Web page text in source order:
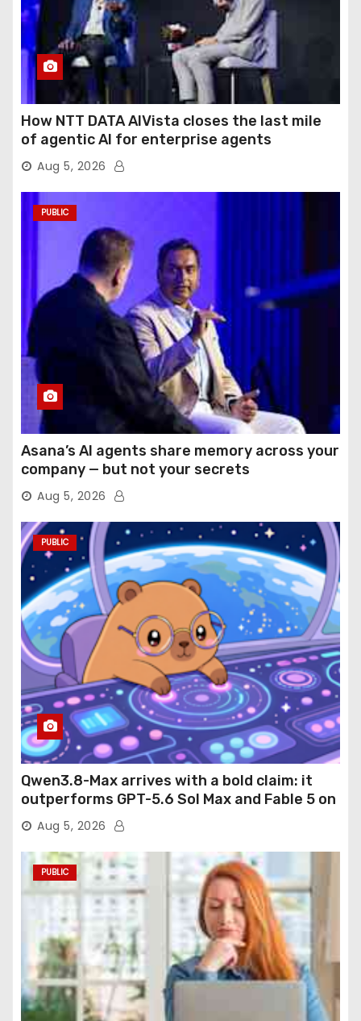
How NTT DATA AIVista closes the last mile
of agentic AI for enterprise agents
Aug 5, 2026
PUBLIC
Asana’s AI agents share memory across your
company — but not your secrets
Aug 5, 2026
PUBLIC
Qwen3.8-Max arrives with a bold claim: it
outperforms GPT-5.6 Sol Max and Fable 5 on
agentic computer use
Aug 5, 2026
PUBLIC